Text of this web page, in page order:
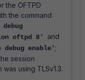
the OFTPD
the command
oftpd 8' and
debug enable' ;
session
was using TLSv1.3.